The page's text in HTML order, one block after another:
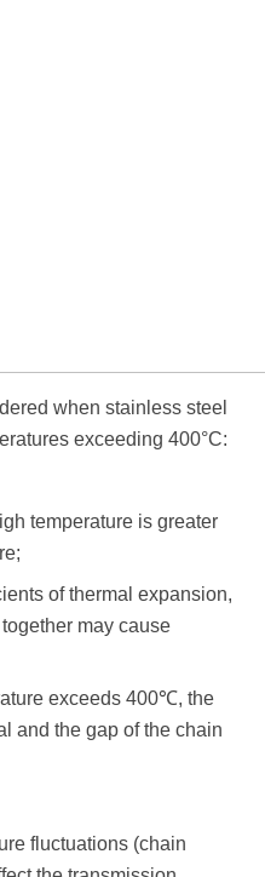
when stainless steel
exceeding 400°C:
temperature is greater
of thermal expansion,
may cause
exceeds 400℃, the
and the gap of the chain
fluctuations (chain